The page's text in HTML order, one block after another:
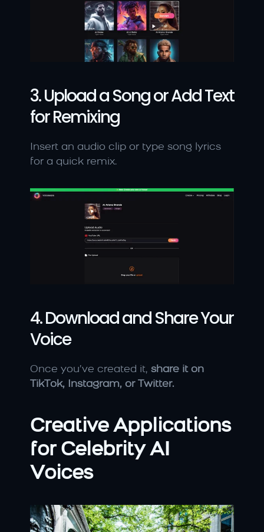
3. Upload a Song or Add Text
for Remixing
Insert an audio clip or type song lyrics
for a quick remix.
4. Download and Share Your
Voice
Once you’ve created it, share it on
TikTok, Instagram, or Twitter.
Creative Applications
for Celebrity AI
Voices